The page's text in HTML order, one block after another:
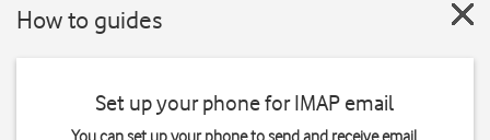
How to guides
Set up your phone for IMAP email